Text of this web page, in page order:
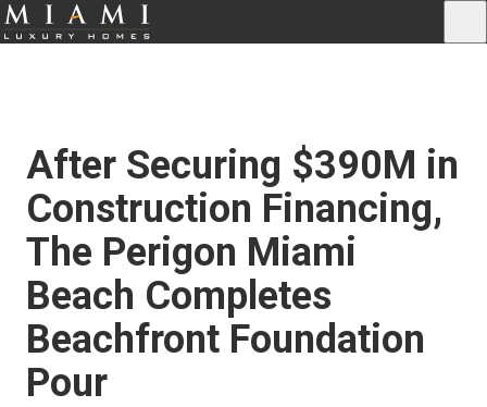
After Securing $390M in
Construction Financing,
The Perigon Miami
Beach Completes
Beachfront Foundation
Pour